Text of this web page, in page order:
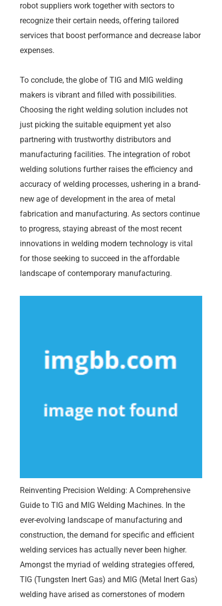
robot suppliers work together with sectors to
recognize their certain needs, offering tailored
services that boost performance and decrease labor
expenses.
To conclude, the globe of TIG and MIG welding
makers is vibrant and filled with possibilities.
Choosing the right welding solution includes not
just picking the suitable equipment yet also
partnering with trustworthy distributors and
manufacturing facilities. The integration of robot
welding solutions further raises the efficiency and
accuracy of welding processes, ushering in a brand-
new age of development in the area of metal
fabrication and manufacturing. As sectors continue
to progress, staying abreast of the most recent
innovations in welding modern technology is vital
for those seeking to succeed in the affordable
landscape of contemporary manufacturing.
Reinventing Precision Welding: A Comprehensive
Guide to TIG and MIG Welding Machines. In the
ever-evolving landscape of manufacturing and
construction, the demand for specific and efficient
welding services has actually never been higher.
Amongst the myriad of welding strategies offered,
TIG (Tungsten Inert Gas) and MIG (Metal Inert Gas)
welding have arised as cornerstones of modern